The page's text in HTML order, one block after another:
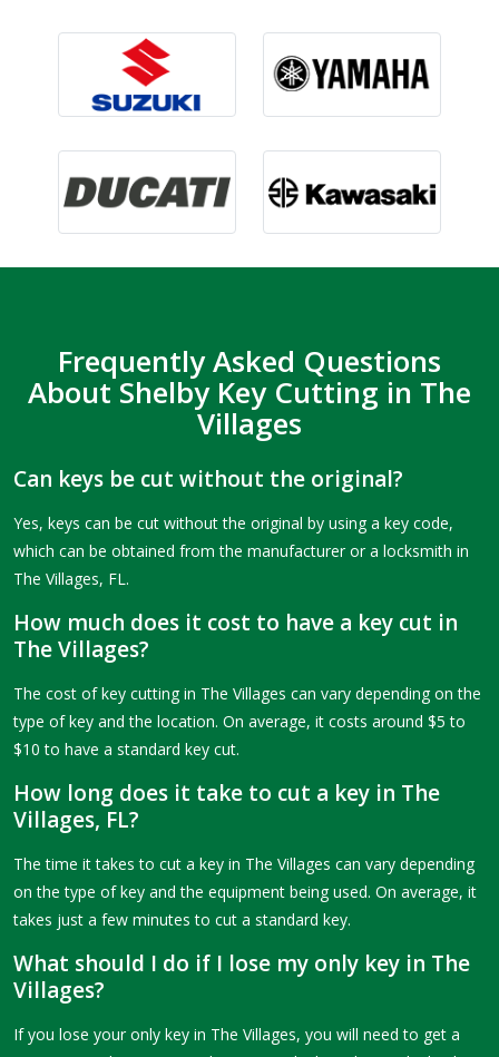
Frequently Asked Questions
About Shelby Key Cutting in The
Villages
Can keys be cut without the original?
Yes, keys can be cut without the original by using a key code,
which can be obtained from the manufacturer or a locksmith in
The Villages, FL.
How much does it cost to have a key cut in
The Villages?
The cost of key cutting in The Villages can vary depending on the
type of key and the location. On average, it costs around $5 to
$10 to have a standard key cut.
How long does it take to cut a key in The
Villages, FL?
The time it takes to cut a key in The Villages can vary depending
on the type of key and the equipment being used. On average, it
takes just a few minutes to cut a standard key.
What should I do if I lose my only key in The
Villages?
If you lose your only key in The Villages, you will need to get a